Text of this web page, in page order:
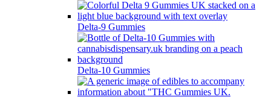
Delta-9 Gummies
Delta-10 Gummies